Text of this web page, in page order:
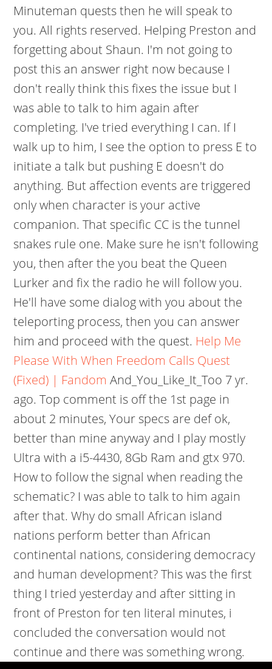
Minuteman quests then he will speak to
you. All rights reserved. Helping Preston and
forgetting about Shaun. I'm not going to
post this an answer right now because I
don't really think this fixes the issue but I
was able to talk to him again after
completing. I've tried everything I can. If I
walk up to him, I see the option to press E to
initiate a talk but pushing E doesn't do
anything. But affection events are triggered
only when character is your active
companion. That specific CC is the tunnel
snakes rule one. Make sure he isn't following
you, then after the you beat the Queen
Lurker and fix the radio he will follow you.
He'll have some dialog with you about the
teleporting process, then you can answer
him and proceed with the quest. Help Me
Please With When Freedom Calls Quest
(Fixed) | Fandom And_You_Like_It_Too 7 yr.
ago. Top comment is off the 1st page in
about 2 minutes, Your specs are def ok,
better than mine anyway and I play mostly
Ultra with a i5-4430, 8Gb Ram and gtx 970.
How to follow the signal when reading the
schematic? I was able to talk to him again
after that. Why do small African island
nations perform better than African
continental nations, considering democracy
and human development? This was the first
thing I tried yesterday and after sitting in
front of Preston for ten literal minutes, i
concluded the conversation would not
continue and there was something wrong.